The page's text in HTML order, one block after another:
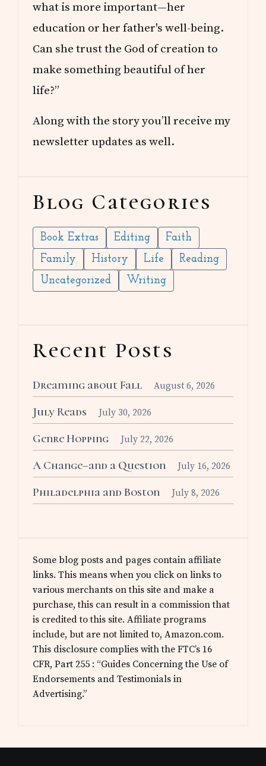
what is more important—her
education or her father's well-being.
Can she trust the God of creation to
make something beautiful of her
life?”
Along with the story you’ll receive my
newsletter updates as well.
Blog Categories
Book Extras Editing
Faith
Family
History Life
Reading
Uncategorized
Writing
Recent Posts
Dreaming about Fall August 6, 2026
July Reads July 30, 2026
Genre Hopping July 22, 2026
A Change–and a Question July 16, 2026
Philadelphia and Boston July 8, 2026
Some blog posts and pages contain affiliate
links. This means when you click on links to
various merchants on this site and make a
purchase, this can result in a commission that
is credited to this site. Affiliate programs
include, but are not limited to, Amazon.com.
This disclosure complies with the FTC’s 16
CFR, Part 255 : “Guides Concerning the Use of
Endorsements and Testimonials in
Advertising.”